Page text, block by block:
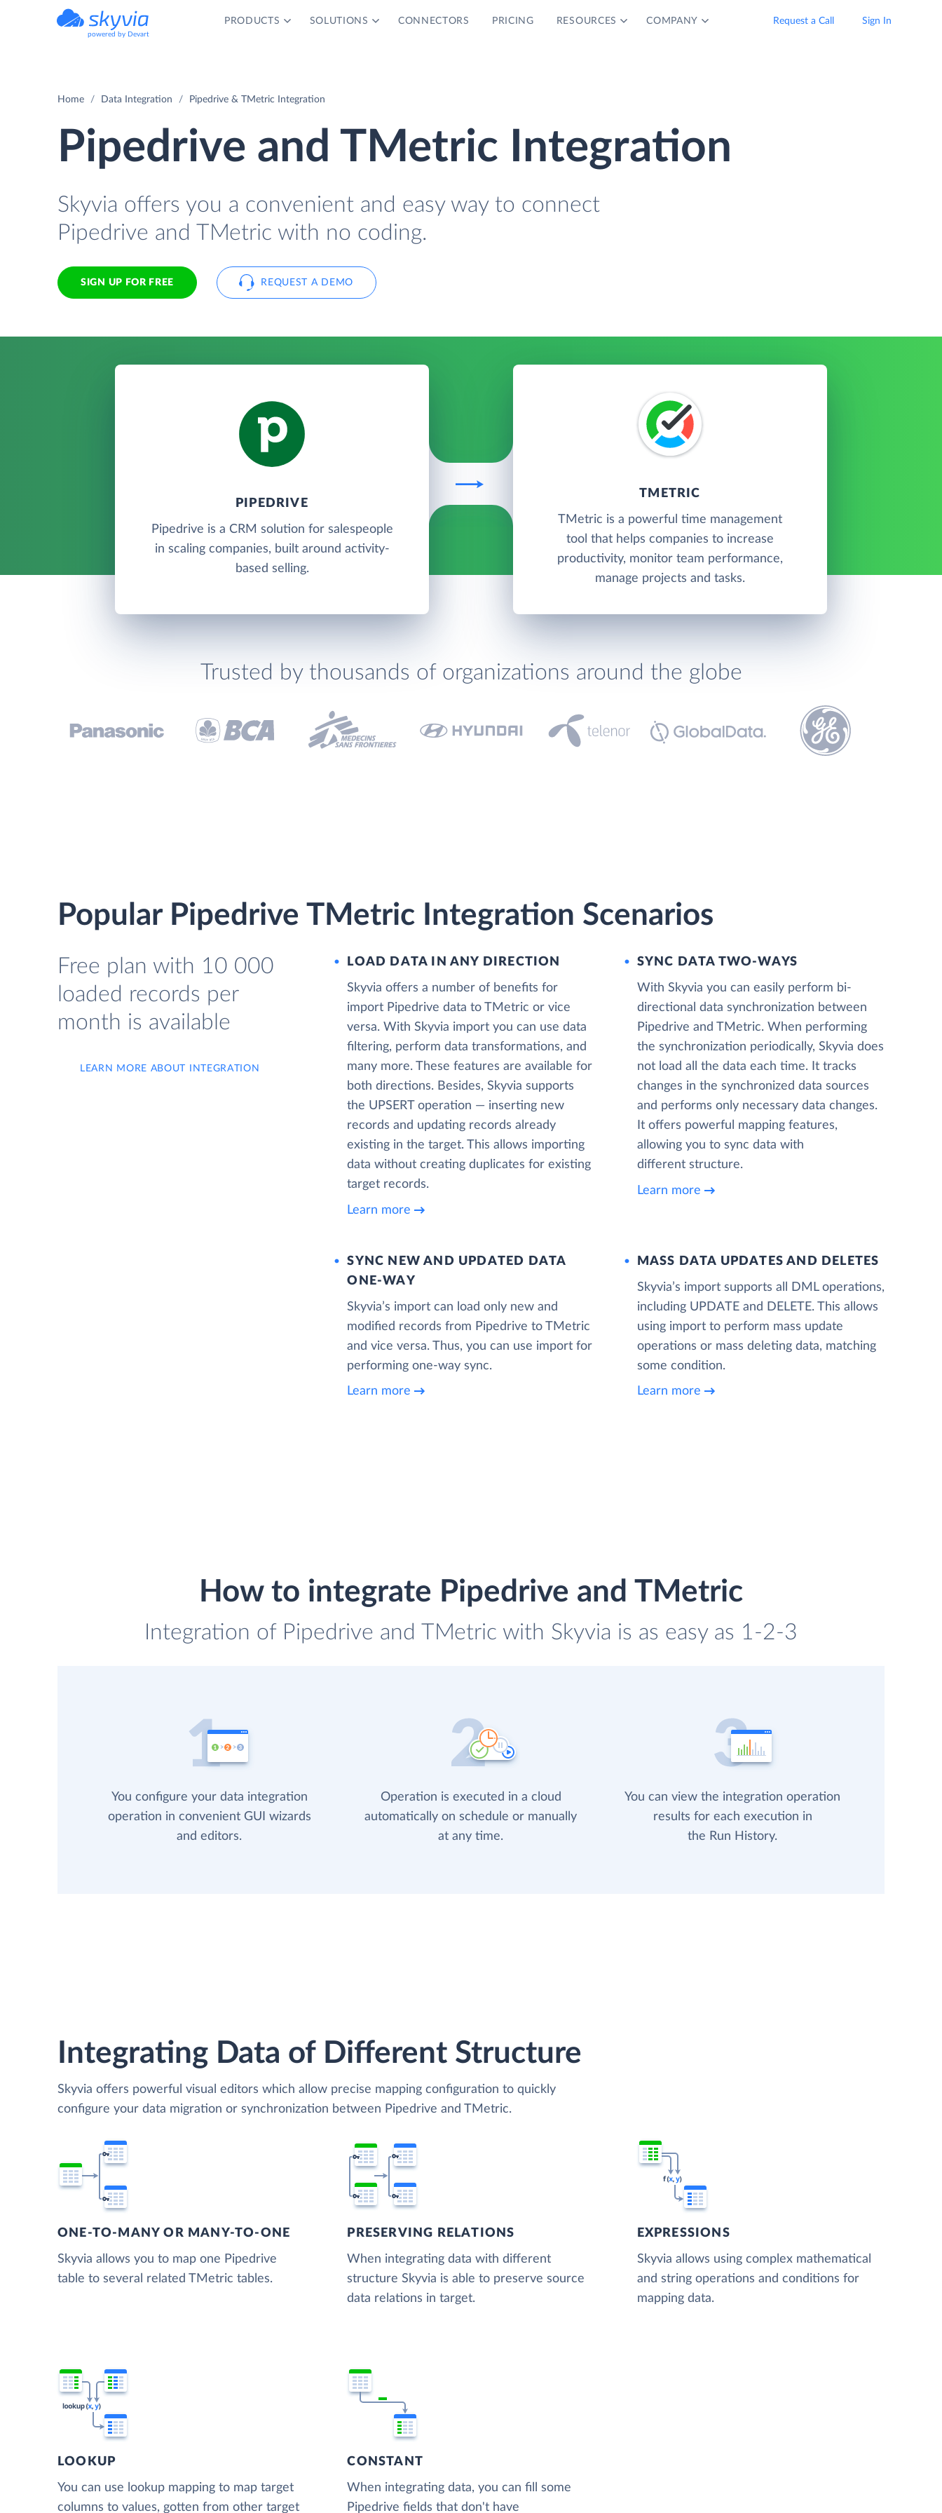
powered by Devart
PRODUCTS SOLUTIONS CONNECTORS PRICING RESOURCES COMPANY Request a Call Sign In
Home Data Integration Pipedrive & TMetric Integration
Pipedrive and TMetric Integration
Skyvia offers you a convenient and easy way to connect
Pipedrive and TMetric with no coding.
SIGN UP FOR FREE REQUEST A DEMO
PIPEDRIVE
Pipedrive is a CRM solution for salespeople
in scaling companies, built around activity-
based selling.
TMETRIC
TMetric is a powerful time management
tool that helps companies to increase
productivity, monitor team performance,
manage projects and tasks.
Trusted by thousands of organizations around the globe
Popular Pipedrive TMetric Integration Scenarios
Free plan with 10 000
loaded records per
month is available
LEARN MORE ABOUT INTEGRATION
LOAD DATA IN ANY DIRECTION
Skyvia offers a number of benefits for
import Pipedrive data to TMetric or vice
versa. With Skyvia import you can use data
filtering, perform data transformations, and
many more. These features are available for
both directions. Besides, Skyvia supports
the UPSERT operation — inserting new
records and updating records already
existing in the target. This allows importing
data without creating duplicates for existing
target records.
Learn more
SYNC DATA TWO-WAYS
With Skyvia you can easily perform bi-
directional data synchronization between
Pipedrive and TMetric. When performing
the synchronization periodically, Skyvia does
not load all the data each time. It tracks
changes in the synchronized data sources
and performs only necessary data changes.
It offers powerful mapping features,
allowing you to sync data with
different structure.
Learn more
SYNC NEW AND UPDATED DATA
ONE‑WAY
Skyvia’s import can load only new and
modified records from Pipedrive to TMetric
and vice versa. Thus, you can use import for
performing one-way sync.
Learn more
MASS DATA UPDATES AND DELETES
Skyvia’s import supports all DML operations,
including UPDATE and DELETE. This allows
using import to perform mass update
operations or mass deleting data, matching
some condition.
Learn more
How to integrate Pipedrive and TMetric
Integration of Pipedrive and TMetric with Skyvia is as easy as 1-2-3
You configure your data integration
operation in convenient GUI wizards
and editors.
Operation is executed in a cloud
automatically on schedule or manually
at any time.
You can view the integration operation
results for each execution in
the Run History.
Integrating Data of Different Structure
Skyvia offers powerful visual editors which allow precise mapping configuration to quickly
configure your data migration or synchronization between Pipedrive and TMetric.
ONE-TO-MANY OR MANY-TO-ONE
Skyvia allows you to map one Pipedrive
table to several related TMetric tables.
PRESERVING RELATIONS
When integrating data with different
structure Skyvia is able to preserve source
data relations in target.
EXPRESSIONS
Skyvia allows using complex mathematical
and string operations and conditions for
mapping data.
LOOKUP
You can use lookup mapping to map target
columns to values, gotten from other target
CONSTANT
When integrating data, you can fill some
Pipedrive fields that don't have